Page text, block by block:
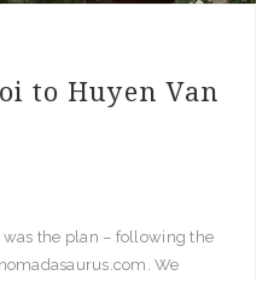
to Huyen Van
was the plan – following the
We